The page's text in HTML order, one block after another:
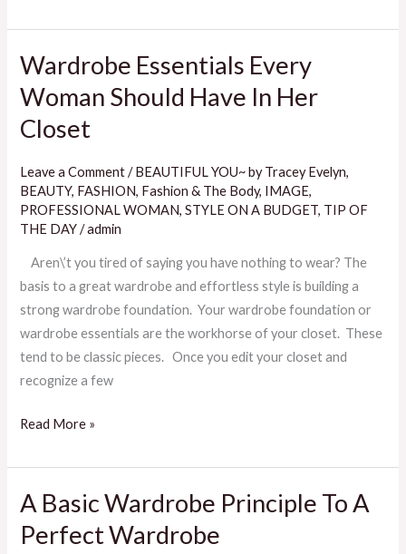
Wardrobe Essentials Every
Woman Should Have In Her
Closet
Leave a Comment /BEAUTIFUL YOU~ by Tracey Evelyn,
BEAUTY, FASHION, Fashion & The Body, IMAGE,
PROFESSIONAL WOMAN,STYLE ON A BUDGET, TIP OF
THE DAY/admin
Aren\’t you tired of saying you have nothing to wear? The
basis to a great wardrobe and effortless style is building a
strong wardrobe foundation. Your wardrobe foundation or
wardrobe essentials are the workhorse of your closet. These
tend to be classic pieces. Once you edit your closet and
recognize a few
Wardrobe
Every
Woman
Have
In
Her
Read More »
A Basic Wardrobe Principle To A
Perfect Wardrobe
A
Wardrobe